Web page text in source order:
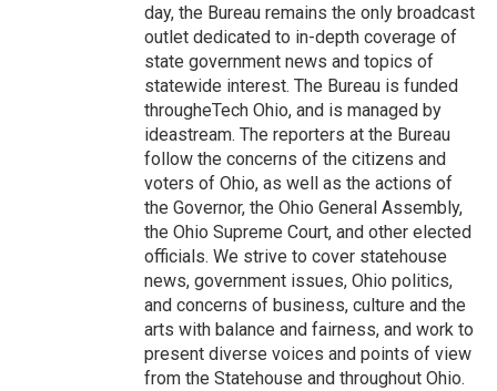
day, the Bureau remains the only broadcast
outlet dedicated to in-depth coverage of
state government news and topics of
statewide interest. The Bureau is funded
througheTech Ohio, and is managed by
ideastream. The reporters at the Bureau
follow the concerns of the citizens and
voters of Ohio, as well as the actions of
the Governor, the Ohio General Assembly,
the Ohio Supreme Court, and other elected
officials. We strive to cover statehouse
news, government issues, Ohio politics,
and concerns of business, culture and the
arts with balance and fairness, and work to
present diverse voices and points of view
from the Statehouse and throughout Ohio.